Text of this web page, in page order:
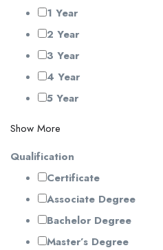
1 Year
2 Year
3 Year
4 Year
5 Year
Show More
Qualification
Certificate
Associate Degree
Bachelor Degree
Master’s Degree